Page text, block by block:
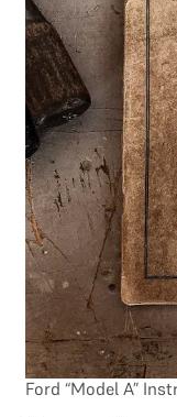
Ford “Model A”